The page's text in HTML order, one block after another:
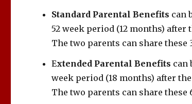
Standard Parental Benefits can
52 week period (12 months)
The two parents can share these
Extended Parental Benefits can
week period (18 months) after
The two parents can share these